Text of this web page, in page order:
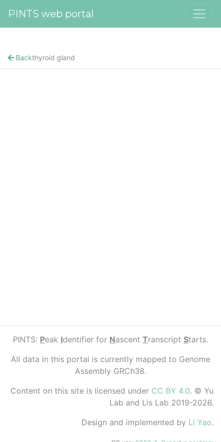
PINTS web portal
Backthyroid gland
PINTS: Peak Identifier for Nascent Transcript Starts.
All data in this portal is currently mapped to Genome
Assembly GRCh38.
Content on this site is licensed under CC BY 4.0. © Yu
Lab and Lis Lab 2019-2026.
Design and implemented by Li Yao.